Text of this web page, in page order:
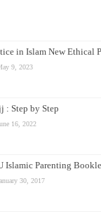
in Islam New Ethical
9, 2023
: Step by Step
16, 2022
Islamic Parenting
30, 2017